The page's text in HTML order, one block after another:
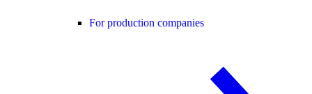
For production companies